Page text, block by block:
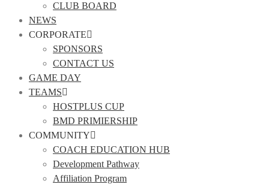
CLUB BOARD
NEWS
CORPORATE
SPONSORS
CONTACT US
GAME DAY
TEAMS
HOSTPLUS CUP
BMD PRIMIERSHIP
COMMUNITY
COACH EDUCATION HUB
Development Pathway
Affiliation Program